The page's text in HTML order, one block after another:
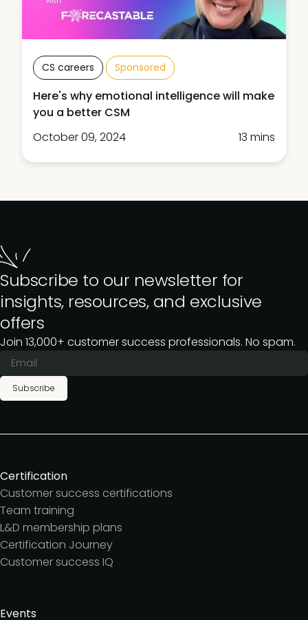
CS careers Sponsored
Here's why emotional intelligence will make
you a better CSM
October 09, 2024
13 mins
Subscribe to our newsletter for
insights, resources, and exclusive
offers
Join 13,000+ customer success professionals. No spam.
Subscribe
Certification
Customer success certifications
Team training
L&D membership plans
Certification Journey
Customer success IQ
Events